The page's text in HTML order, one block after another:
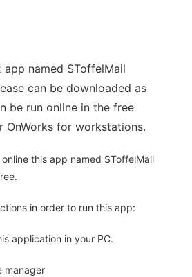
app named SToffelMail
can be downloaded as
be run online in the free
OnWorks for workstations.
this app named SToffelMail
in order to run this app:
application in your PC.
manager